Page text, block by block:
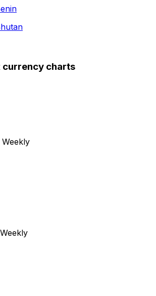
currency charts
Weekly
Weekly